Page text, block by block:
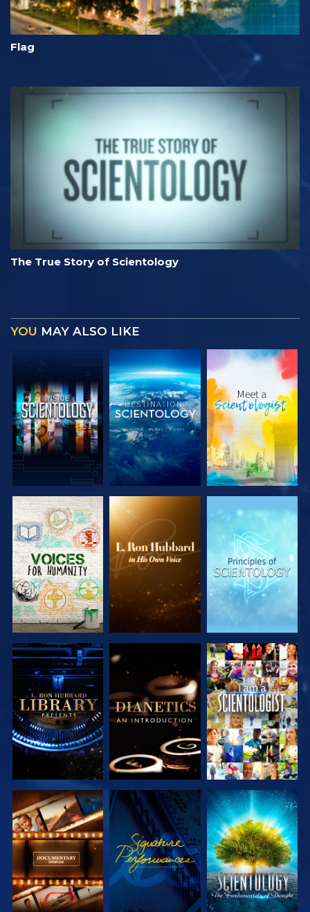
Flag
The True Story of Scientology
YOU MAY ALSO LIKE
EXPLORE THE
SERIES
EXPLORE THE
SERIES
EXPLORE THE
SERIES
EXPLORE THE
SERIES
EXPLORE THE
SERIES
WATCH
EXPLORE THE
SERIES
WATCH
EXPLORE THE
SERIES